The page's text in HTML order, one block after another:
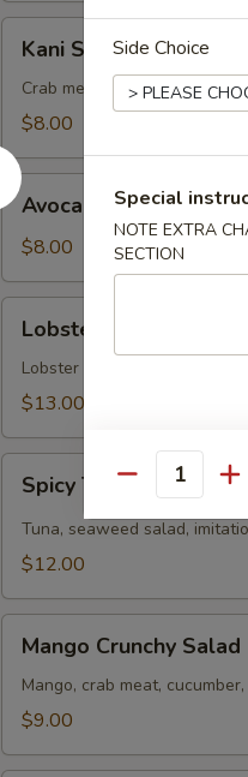
Salad
Kani Salad
Crab meat, cucumber, tobiko
$8.00
Avocado
SaladAvocado Salad
$8.00
Salad
Lobster Salad
Lobster tail, crab meat,
$13.00
Tuna
Salad
Spicy Tuna Salad
Tuna, seaweed salad,
$12.00
Crunchy
Salad
Mango Crunchy Salad
Mango, crab meat,
$9.00
Side Choice
Special
NOTE EXTRA
SECTION
Quantity